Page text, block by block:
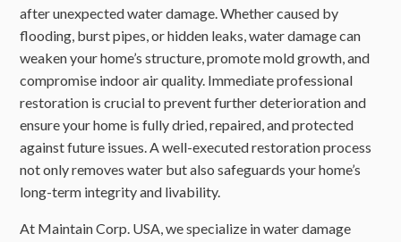
after unexpected water damage. Whether caused by
flooding, burst pipes, or hidden leaks, water damage can
weaken your home’s structure, promote mold growth, and
compromise indoor air quality. Immediate professional
restoration is crucial to prevent further deterioration and
ensure your home is fully dried, repaired, and protected
against future issues. A well-executed restoration process
not only removes water but also safeguards your home’s
long-term integrity and livability.
At Maintain Corp. USA, we specialize in water damage